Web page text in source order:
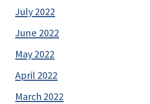
July 2022
June 2022
May 2022
April 2022
March 2022